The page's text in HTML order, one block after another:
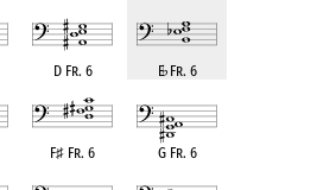
D Fr. 6 E♭Fr. 6
F♯ Fr. 6 G Fr. 6